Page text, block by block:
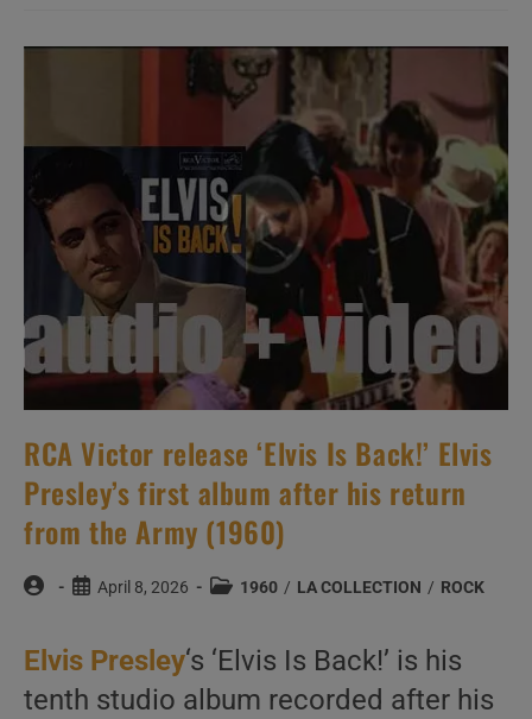
Concert’
Sweden
RCA Victor release ‘Elvis Is Back!’ Elvis
Presley’s first album after his return
from the Army (1960)
Post
PostApril 8, 2026
Post1960 / LA COLLECTION / ROCK
Elvis Presley‘s ‘Elvis Is Back!’ is his
tenth studio album recorded after his